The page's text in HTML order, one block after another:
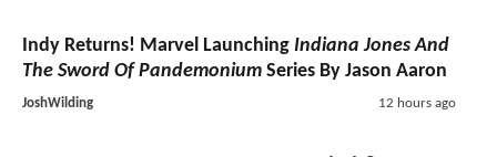
Indy Returns! Marvel Launching Indiana Jones And
The Sword Of Pandemonium Series By Jason Aaron
JoshWilding 12 hours ago